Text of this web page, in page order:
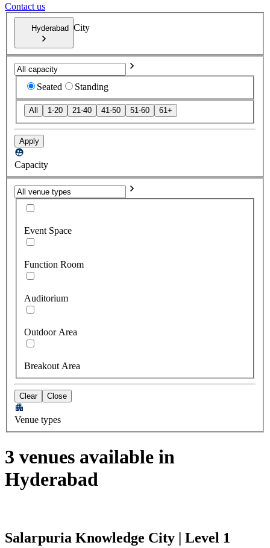
Contact us
Hyderabad City
Seated Standing
All 1-20 21-40 41-50 51-60 61+
Apply
Capacity
Event Space
Function Room
Auditorium
Outdoor Area
Breakout Area
Clear Close
Venue types
3 venues available in
Hyderabad
Salarpuria Knowledge City | Level 1